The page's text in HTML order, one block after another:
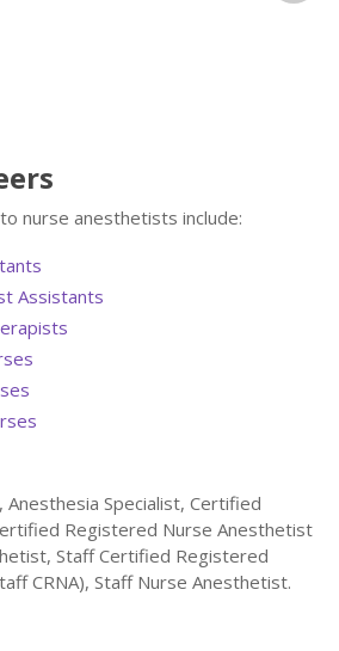
nurse anesthetists include:
Assistants
Anesthesia Specialist, Certified
Registered Nurse Anesthetist
Staff Certified Registered
CRNA), Staff Nurse Anesthetist.